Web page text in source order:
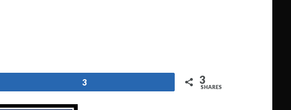
3 3
SHARES